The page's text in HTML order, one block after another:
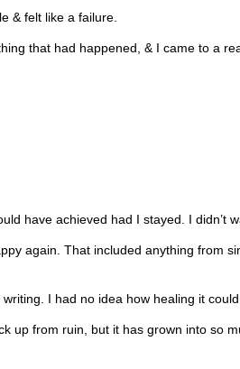
& felt like a failure.
that had happened, & I came to a
have achieved had I stayed. I
again. That included anything from
I had no idea how healing it
up from ruin, but it has grown into so